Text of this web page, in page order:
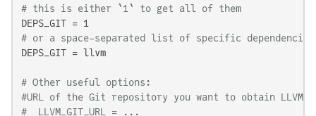
# this is either `1` to get all of them
# or a space-separated list of specific
DEPS_GIT = llvm
# Other useful options:
#URL of the Git repository you want to obtain LLVM
#  LLVM_GIT_URL = ...